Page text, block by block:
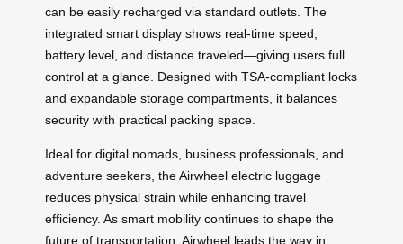
can be easily recharged via standard outlets. The
integrated smart display shows real-time speed,
battery level, and distance traveled—giving users full
control at a glance. Designed with TSA-compliant locks
and expandable storage compartments, it balances
security with practical packing space.
Ideal for digital nomads, business professionals, and
adventure seekers, the Airwheel electric luggage
reduces physical strain while enhancing travel
efficiency. As smart mobility continues to shape the
future of transportation, Airwheel leads the way in